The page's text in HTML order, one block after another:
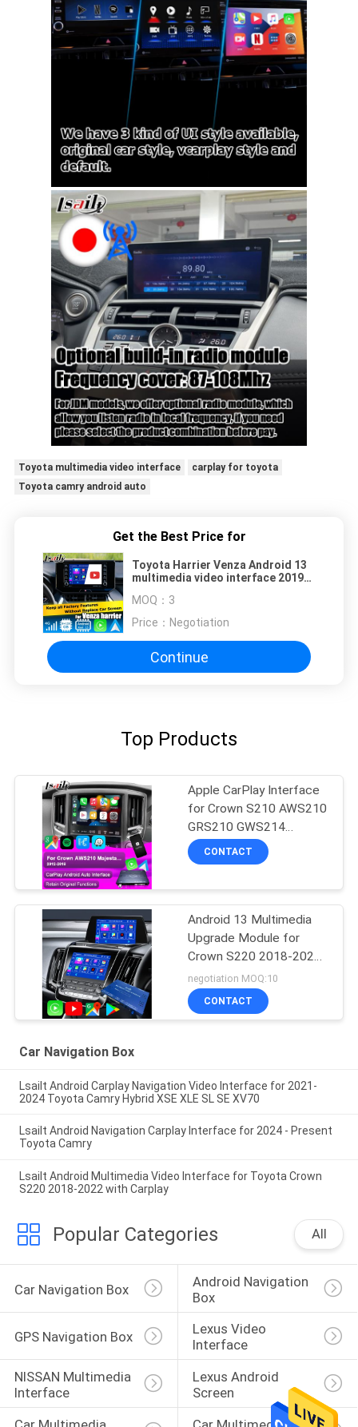
Toyota multimedia video interface
carplay for toyota
Toyota camry android auto
Get the Best Price for
Toyota Harrier Venza Android 13
multimedia video interface 2019-
auto
MOQ： 3
Price： Negotiation
Continue
Top Products
Apple CarPlay Interface
for Crown S210 AWS210
GRS210 GWS214
GWS215 Majesta Athlete
Royal Saloon Integrated
CONTACT
Android 13 Multimedia
Upgrade Module for
Crown S220 2018-2022
OEM Integration Wireless
CarPlay, Android Auto,
YouTube,NetFlix, Google
negotiation MOQ:10
CONTACT
Car Navigation Box
Lsailt Android Carplay Navigation Video Interface for 2021-
2024 Toyota Camry Hybrid XSE XLE SL SE XV70
Lsailt Android Navigation Carplay Interface for 2024 - Present
Toyota Camry
Lsailt Android Multimedia Video Interface for Toyota Crown
S220 2018-2022 with Carplay
Popular Categories All
Car Navigation Box
Android Navigation
Box
GPS Navigation Box
Lexus Video
Interface
NISSAN Multimedia
Interface
Lexus Android
Screen